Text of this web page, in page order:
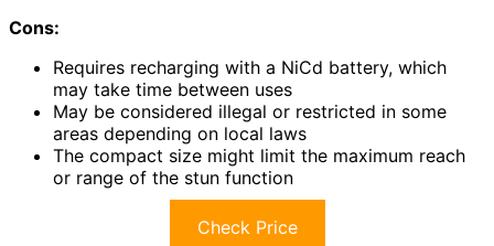
Cons:
Requires recharging with a NiCd battery, which
may take time between uses
May be considered illegal or restricted in some
areas depending on local laws
The compact size might limit the maximum reach
or range of the stun function
Check Price